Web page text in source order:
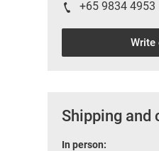
+65 9834 4953
Write
Shipping and
In person: